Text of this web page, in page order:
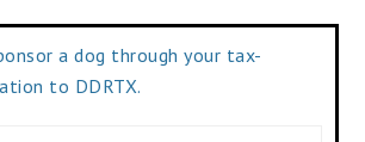
a dog through your tax-
to DDRTX.